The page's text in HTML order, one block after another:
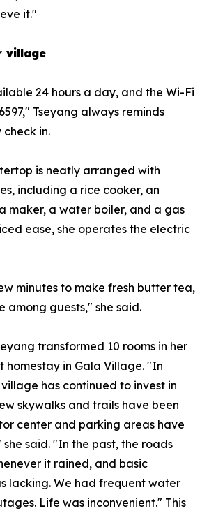
it."
village
24 hours a day, and the Wi-Fi
Tseyang always reminds
check in.
is neatly arranged with
including a rice cooker, an
maker, a water boiler, and a gas
ease, she operates the electric
minutes to make fresh butter tea,
among guests," she said.
transformed 10 rooms in her
homestay in Gala Village. "In
has continued to invest in
skywalks and trails have been
center and parking areas have
said. "In the past, the roads
it rained, and basic
lacking. We had frequent water
Life was inconvenient." This